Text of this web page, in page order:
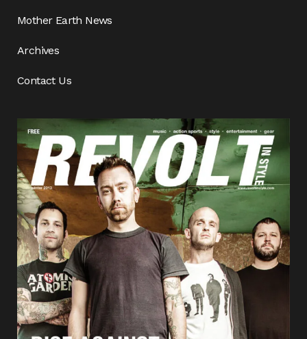
Mother Earth News
Archives
Contact Us